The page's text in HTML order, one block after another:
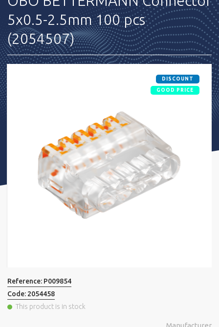
5x0.5-2.5mm 100 pcs
(2054507)
DISCOUNT
GOOD PRICE
Reference: P009854
Code: 2054458
This product is in stock